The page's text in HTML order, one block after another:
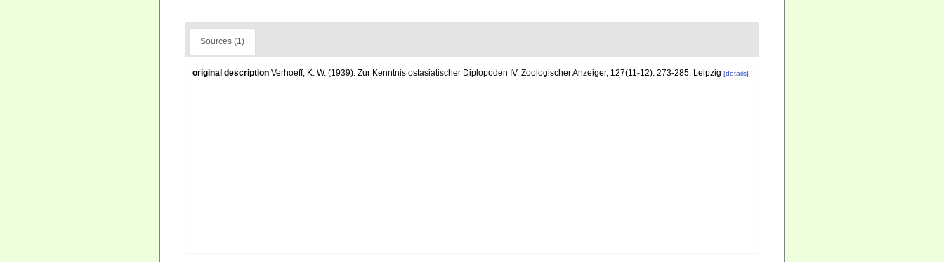
Sources (1)
original description Verhoeff, K. W. (1939). Zur Kenntnis ostasiatischer Diplopoden IV. Zoologischer Anzeiger, 127(11-12): 273-285. Leipzig [details]